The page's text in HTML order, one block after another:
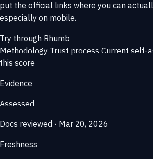
put the official links where you can
especially on mobile.
Try through Rhumb
Methodology Trust process Current self-
this score
Evidence
Assessed
Docs reviewed · Mar 20, 2026
Freshness